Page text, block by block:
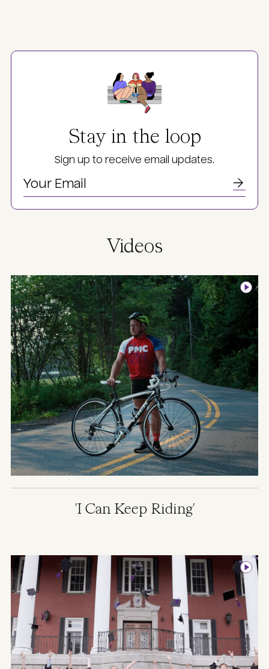
Stay in the loop
Sign up to receive email updates.
Videos
Image
'I Can Keep Riding'
Image